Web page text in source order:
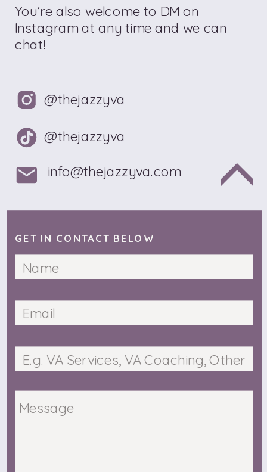
You’re also welcome to DM on
Instagram at any time and we can
chat!
@thejazzyva
@thejazzyva
info@thejazzyva.com
GET IN CONTACT BELOW